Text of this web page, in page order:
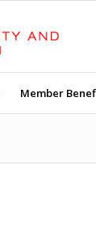
Member